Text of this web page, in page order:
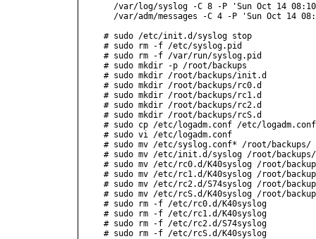
/var/log/syslog -C 8 -P 'Sun Oct 14
/var/adm/messages -C 4 -P 'Sun Oct 14
# sudo /etc/init.d/syslog stop
# sudo rm -f /etc/syslog.pid
# sudo rm -f /var/run/syslog.pid
# sudo mkdir -p /root/backups
# sudo mkdir /root/backups/init.d
# sudo mkdir /root/backups/rc0.d
# sudo mkdir /root/backups/rc1.d
# sudo mkdir /root/backups/rc2.d
# sudo mkdir /root/backups/rcS.d
# sudo cp /etc/logadm.conf /etc/
# sudo vi /etc/logadm.conf
# sudo mv /etc/syslog.conf* /root/backups/
# sudo mv /etc/init.d/syslog /root/
# sudo mv /etc/rc0.d/K40syslog /root/
# sudo mv /etc/rc1.d/K40syslog /root/
# sudo mv /etc/rc2.d/S74syslog /root/
# sudo mv /etc/rcS.d/K40syslog /root/
# sudo rm -f /etc/rc0.d/K40syslog
# sudo rm -f /etc/rc1.d/K40syslog
# sudo rm -f /etc/rc2.d/S74syslog
# sudo rm -f /etc/rcS.d/K40syslog